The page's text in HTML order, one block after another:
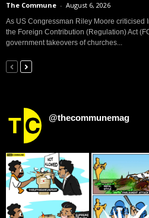
The Commune - August 6, 2026
As US Congressman Riley Moore criticised
the Foreign Contribution (Regulation) Act
government takeovers of churches...
@thecommunemag